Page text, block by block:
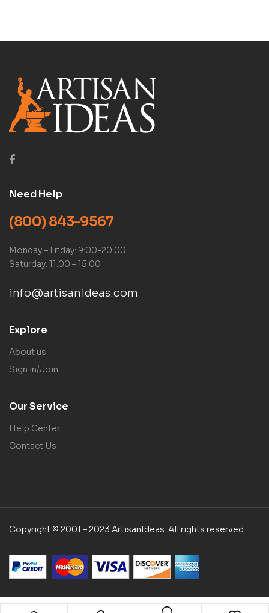
Need Help
(800) 843-9567
Monday – Friday: 9:00-20:00
Saturday: 11:00 – 15:00
info@artisanideas.com
Explore
About us
Sign in/Join
Our Service
Help Center
Contact Us
Copyright © 2001 – 2023 ArtisanIdeas. All rights reserved.